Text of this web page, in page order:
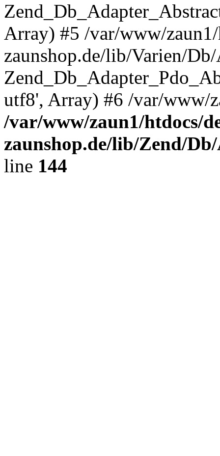
Array) #5 /var/www/
zaunshop.de/lib/Varien/
utf8', Array) #6 /var/www/
/var/www/zaun1/htdocs/
zaunshop.de/lib/Zend/
line 144